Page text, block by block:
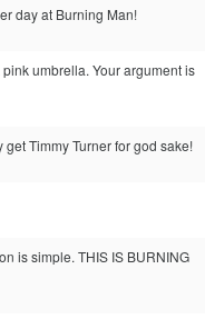
day at Burning Man!
umbrella. Your argument is
get Timmy Turner for god sake!
is simple. THIS IS BURNING